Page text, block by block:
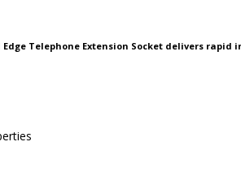
Telephone Extension Socket delivers